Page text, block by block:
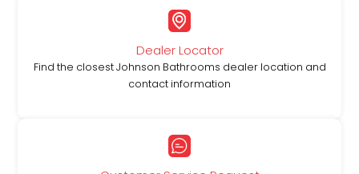
Dealer Locator
Find the closest Johnson Bathrooms dealer location and
contact information